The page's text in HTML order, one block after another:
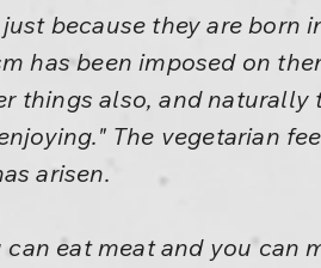
because they are born
has been imposed on
things also, and naturally
The vegetarian
arisen.
eat meat and you can